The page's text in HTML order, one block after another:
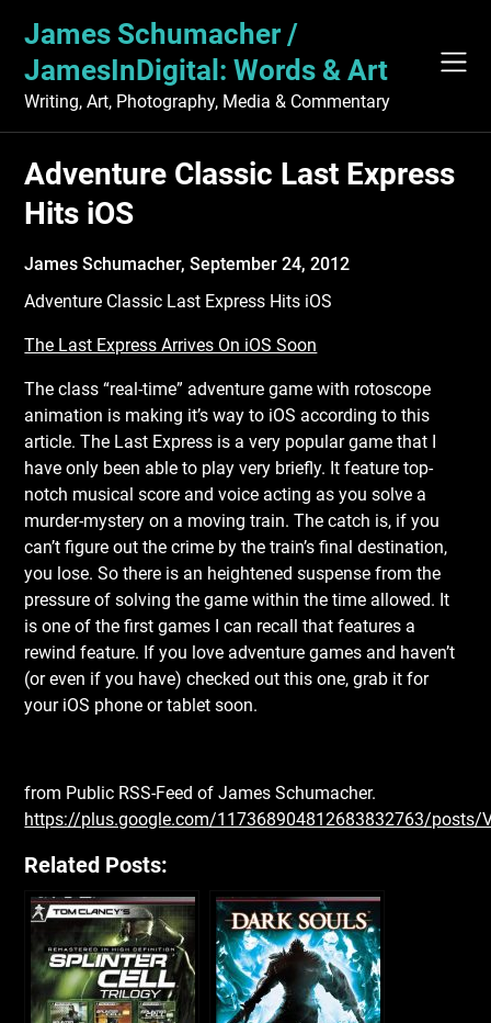
content
James Schumacher /
JamesInDigital: Words & Art
Writing, Art, Photography, Media & Commentary
Adventure Classic Last Express
Hits iOS
James Schumacher,September 24, 2012
Adventure Classic Last Express Hits iOS
The Last Express Arrives On iOS Soon
The class “real-time” adventure game with rotoscope
animation is making it’s way to iOS according to this
article. The Last Express is a very popular game that I
have only been able to play very briefly. It feature top-
notch musical score and voice acting as you solve a
murder-mystery on a moving train. The catch is, if you
can’t figure out the crime by the train’s final destination,
you lose. So there is an heightened suspense from the
pressure of solving the game within the time allowed. It
is one of the first games I can recall that features a
rewind feature. If you love adventure games and haven’t
(or even if you have) checked out this one, grab it for
your iOS phone or tablet soon.
from Public RSS-Feed of James Schumacher.
https://plus.google.com/117368904812683832763/posts/
Related Posts: